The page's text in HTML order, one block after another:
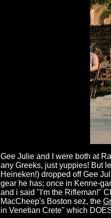
Gee Julie and I were both at
any Greeks, just yuppies! But
Heineken!) dropped off Gee
gear he has; once in Kenne-
and i said "I'm the Rifleman!"
MacCheep's Boston sez, the
in Venetian Crete" which